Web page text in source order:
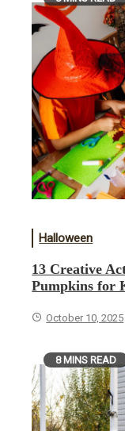
Halloween
13 Creative
Pumpkins for
October 10, 2025
8 MINS READ